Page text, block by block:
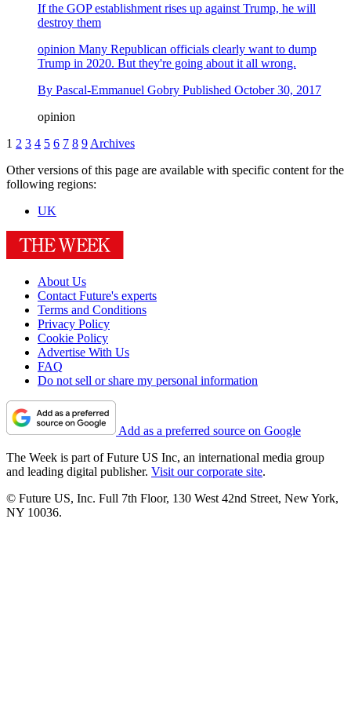
If the GOP establishment rises up against Trump, he will
destroy them
opinion Many Republican officials clearly want to dump
Trump in 2020. But they're going about it all wrong.
By Pascal-Emmanuel Gobry Published October 30, 2017
opinion
1 2 3 4 5 6 7 8 9 Archives
Other versions of this page are available with specific content for the
following regions:
UK
About Us
Contact Future's experts
Terms and Conditions
Privacy Policy
Cookie Policy
Advertise With Us
FAQ
Do not sell or share my personal information
Add as a preferred source on Google
The Week is part of Future US Inc, an international media group
and leading digital publisher. Visit our corporate site.
© Future US, Inc. Full 7th Floor, 130 West 42nd Street, New York,
NY 10036.